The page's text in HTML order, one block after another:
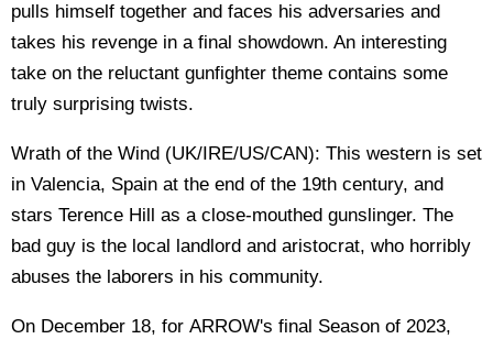
pulls himself together and faces his adversaries and
takes his revenge in a final showdown. An interesting
take on the reluctant gunfighter theme contains some
truly surprising twists.
Wrath of the Wind (UK/IRE/US/CAN): This western is set
in Valencia, Spain at the end of the 19th century, and
stars Terence Hill as a close-mouthed gunslinger. The
bad guy is the local landlord and aristocrat, who horribly
abuses the laborers in his community.
On December 18, for ARROW's final Season of 2023,